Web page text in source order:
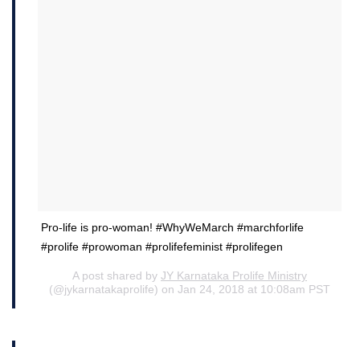
Pro-life is pro-woman! #WhyWeMarch #marchforlife
#prolife #prowoman #prolifefeminist #prolifegen
A post shared by JY Karnataka Prolife Ministry
(@jykarnatakaprolife) on Jan 24, 2018 at 10:08am PST